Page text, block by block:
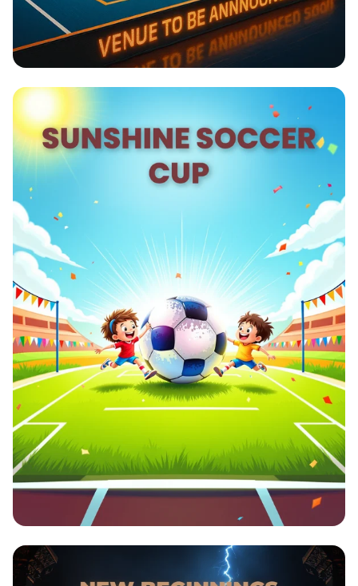
Smash into Victory: PS Olympics
Hyderabad Badminton Tournament
2025
The Ultimate Soccer Showdown!